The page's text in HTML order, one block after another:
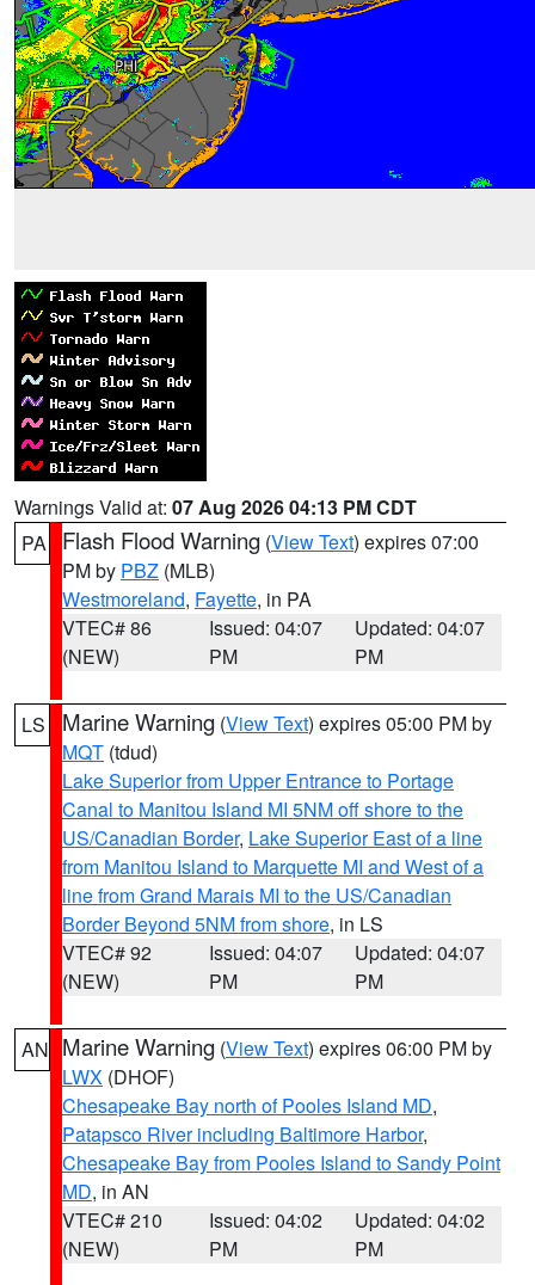
Warnings Valid at: 07 Aug 2026 04:13 PM CDT
PA
Flash Flood Warning (View Text) expires 07:00
PM by PBZ (MLB)
Westmoreland, Fayette, in PA
VTEC# 86
(NEW)
Issued: 04:07
PM
Updated: 04:07
PM
LS Marine Warning (View Text) expires 05:00 PM by
MQT (tdud)
Lake Superior from Upper Entrance to Portage
Canal to Manitou Island MI 5NM off shore to the
US/Canadian Border, Lake Superior East of a line
from Manitou Island to Marquette MI and West of a
line from Grand Marais MI to the US/Canadian
Border Beyond 5NM from shore, in LS
VTEC# 92
(NEW)
Issued: 04:07
PM
Updated: 04:07
PM
AN Marine Warning (View Text) expires 06:00 PM by
LWX (DHOF)
Chesapeake Bay north of Pooles Island MD,
Patapsco River including Baltimore Harbor,
Chesapeake Bay from Pooles Island to Sandy Point
MD, in AN
VTEC# 210
(NEW)
Issued: 04:02
PM
Updated: 04:02
PM